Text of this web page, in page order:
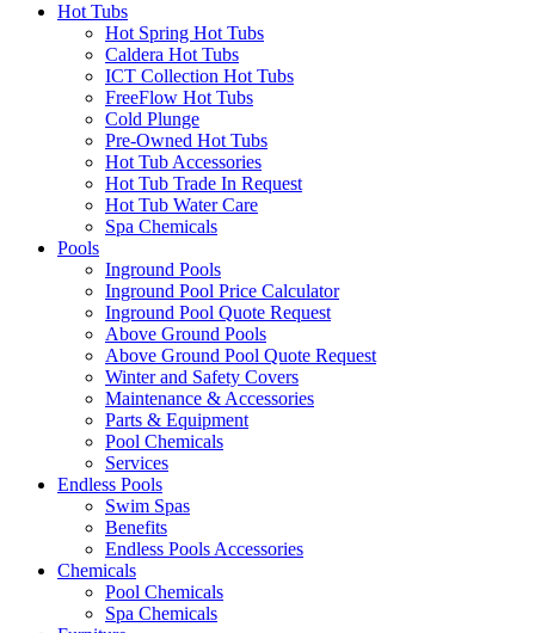
Hot Tubs
Hot Spring Hot Tubs
Caldera Hot Tubs
ICT Collection Hot Tubs
FreeFlow Hot Tubs
Cold Plunge
Pre-Owned Hot Tubs
Hot Tub Accessories
Hot Tub Trade In Request
Hot Tub Water Care
Spa Chemicals
Pools
Inground Pools
Inground Pool Price Calculator
Inground Pool Quote Request
Above Ground Pools
Above Ground Pool Quote Request
Winter and Safety Covers
Maintenance & Accessories
Parts & Equipment
Pool Chemicals
Services
Endless Pools
Swim Spas
Benefits
Endless Pools Accessories
Chemicals
Pool Chemicals
Spa Chemicals